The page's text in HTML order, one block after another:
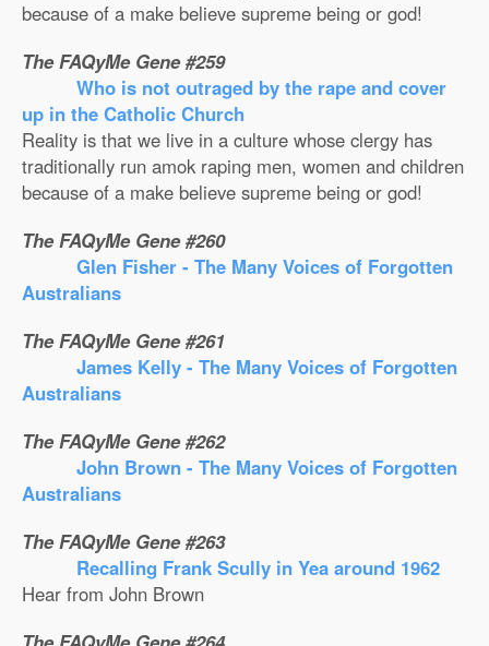
because of a make believe supreme being or god!
The FAQyMe Gene #259
Who is not outraged by the rape and cover
up in the Catholic Church
Reality is that we live in a culture whose clergy has
traditionally run amok raping men, women and children
because of a make believe supreme being or god!
The FAQyMe Gene #260
Glen Fisher - The Many Voices of Forgotten
Australians
The FAQyMe Gene #261
James Kelly - The Many Voices of Forgotten
Australians
The FAQyMe Gene #262
John Brown - The Many Voices of Forgotten
Australians
The FAQyMe Gene #263
Recalling Frank Scully in Yea around 1962
Hear from John Brown